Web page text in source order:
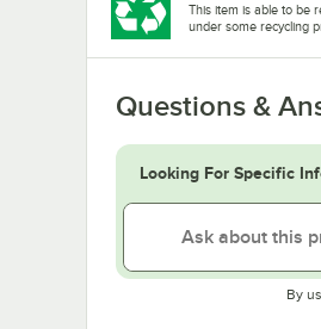
This item is able to be
under some recycling
Questions &
Looking For Specific
By